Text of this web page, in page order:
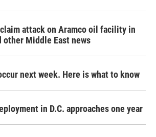
attack on Aramco oil facility in
other Middle East news
next week. Here is what to know
in D.C. approaches one year